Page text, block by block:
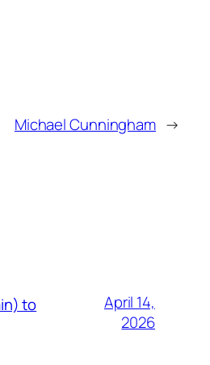
Michael Cunningham →
to
April 14,
2026